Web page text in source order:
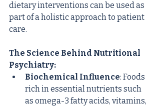
dietary interventions can be used as
part of a holistic approach to patient
care.
The Science Behind Nutritional
Psychiatry:
Biochemical Influence: Foods
rich in essential nutrients such
as omega-3 fatty acids, vitamins,